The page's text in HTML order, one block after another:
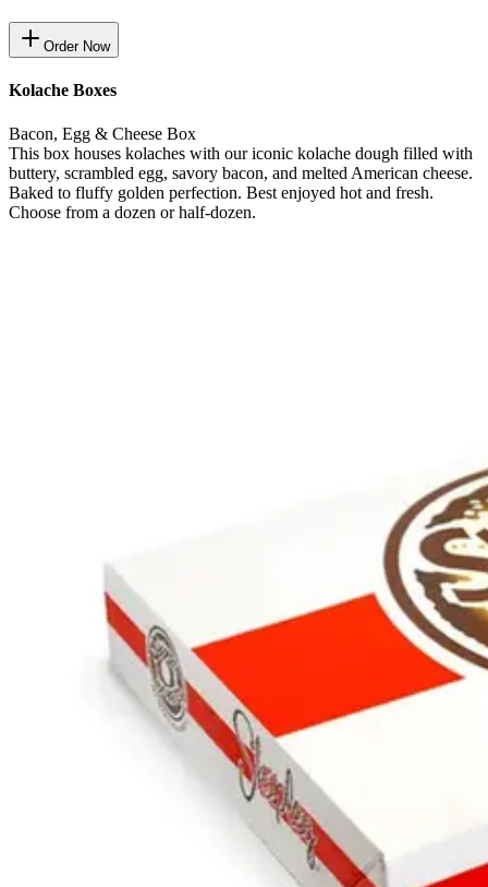
Order Now
Kolache Boxes
Bacon, Egg & Cheese Box
This box houses kolaches with our iconic kolache dough filled with
buttery, scrambled egg, savory bacon, and melted American cheese.
Baked to fluffy golden perfection. Best enjoyed hot and fresh.
Choose from a dozen or half-dozen.